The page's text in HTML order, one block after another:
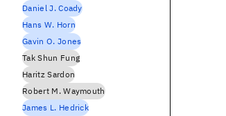
Daniel J. Coady
Hans W. Horn
Gavin O. Jones
Tak Shun Fung
Haritz Sardon
Robert M. Waymouth
James L. Hedrick